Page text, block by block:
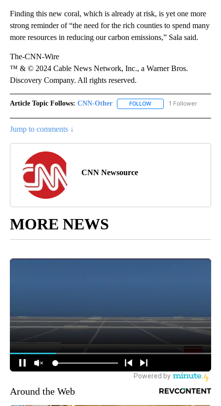
Finding this new coral, which is already at risk, is yet one more
strong reminder of “the need for the rich counties to spend many
more resources in reducing our carbon emissions,” Sala said.
The-CNN-Wire
™ & © 2024 Cable News Network, Inc., a Warner Bros.
Discovery Company. All rights reserved.
Article Topic Follows: CNN-Other FOLLOW FOLLOW "CNN-OTHER"
1 Follower
Jump to comments ↓
CNN Newsource
MORE NEWS
Around the Web